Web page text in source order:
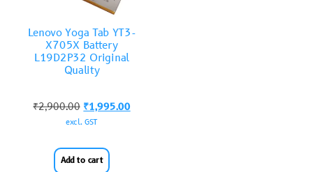
Lenovo Yoga Tab YT3-
X705X Battery
L19D2P32 Original
Quality
₹2,900.00 ₹1,995.00
excl. GST
Add to cart